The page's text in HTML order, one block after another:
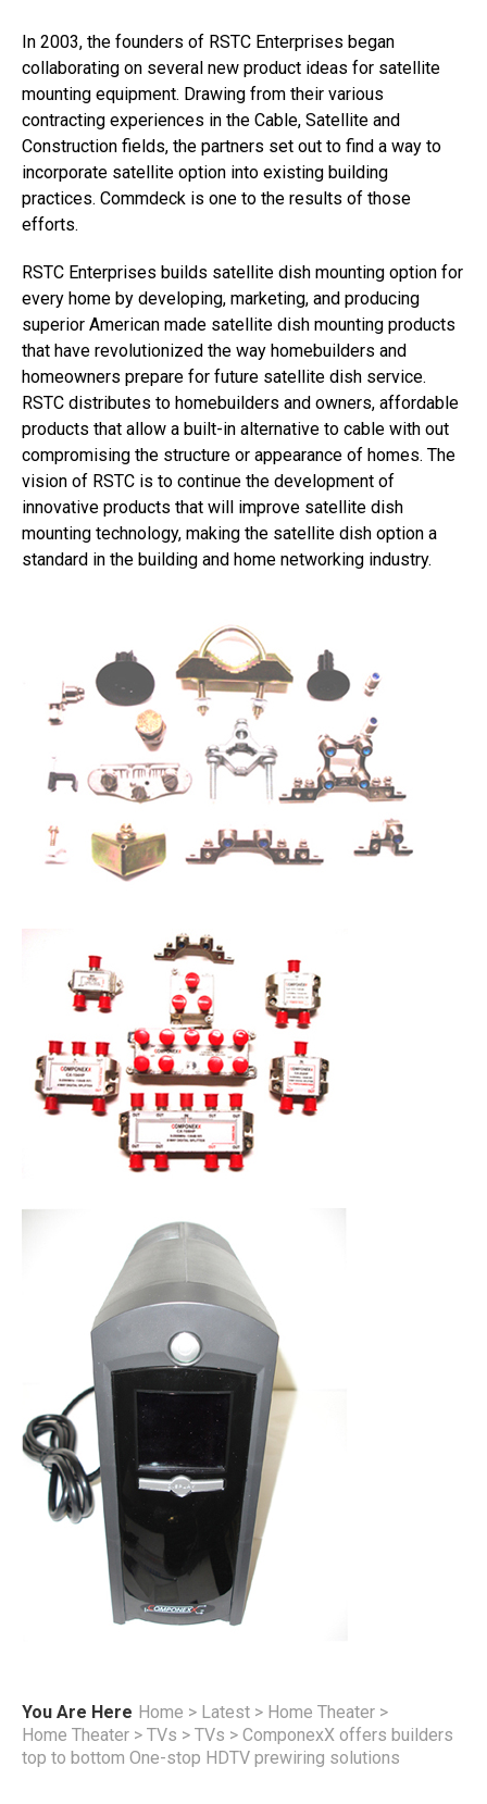
In 2003, the founders of RSTC Enterprises began
collaborating on several new product ideas for satellite
mounting equipment. Drawing from their various
contracting experiences in the Cable, Satellite and
Construction fields, the partners set out to find a way to
incorporate satellite option into existing building
practices. Commdeck is one to the results of those
efforts.
RSTC Enterprises builds satellite dish mounting option for
every home by developing, marketing, and producing
superior American made satellite dish mounting products
that have revolutionized the way homebuilders and
homeowners prepare for future satellite dish service.
RSTC distributes to homebuilders and owners, affordable
products that allow a built-in alternative to cable with out
compromising the structure or appearance of homes. The
vision of RSTC is to continue the development of
innovative products that will improve satellite dish
mounting technology, making the satellite dish option a
standard in the building and home networking industry.
You Are Here Home > Latest > Home Theater >
Home Theater > TVs > TVs > ComponexX offers builders
top to bottom One-stop HDTV prewiring solutions